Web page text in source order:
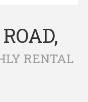
RENTAL